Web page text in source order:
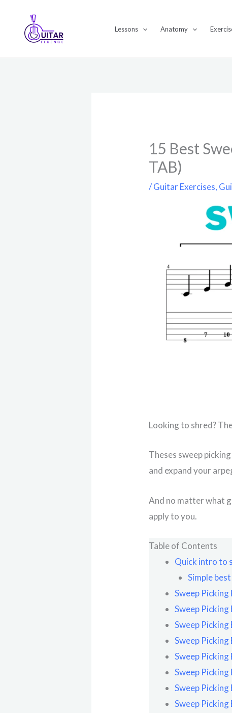
content
Lessons Anatomy
15 Best
TAB)
/Guitar Exercises,
Looking to shred?
Theses sweep
and expand your
And no matter what
apply to you.
Table of Contents
Quick intro to
Simple
Sweep
Sweep
Sweep
Sweep
Sweep Picking
Sweep
Sweep
Sweep